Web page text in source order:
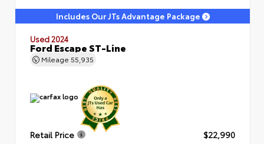
Includes Our JTs Advantage Package
Used 2024
Ford Escape ST-Line
Mileage 55,935
Retail Price
$22,990